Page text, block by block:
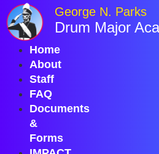
Skip
to
content
George N. Parks
Drum Major
Home
About
Staff
FAQ
Documents
&
Forms